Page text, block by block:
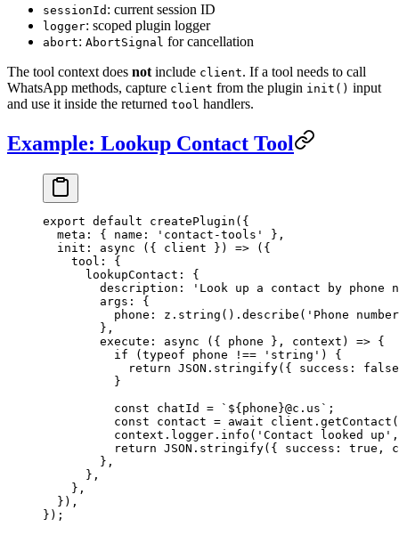
sessionId : current session ID
logger: scoped plugin logger
abort: AbortSignal for cancellation
The tool context does not include client. If a tool needs to call
WhatsApp methods, capture client from the plugin init() input
and use it inside the returned tool handlers.
Example: Lookup Contact Tool
export default createPlugin ({
  meta: { name:
'contact-tools'
},
  init
: async ({ client }) => ({
    tool: {
      lookupContact: {
        description:
'Look up a contact by phone
        args: {
          phone: z.
string (). describe ( 'Phone
        },
        execute
: async ({ phone }, context ) => {
          if
( typeof phone !== 'string' ) {
            return
JSON . stringify({ success: false
          }
          const
chatId = `${ phone }@c.us` ;
          const
contact = await client. getContact
          context.logger.
info ( 'Contact looked up'
          return
JSON . stringify({ success: true ,
        },
      },
    },
  }),
});